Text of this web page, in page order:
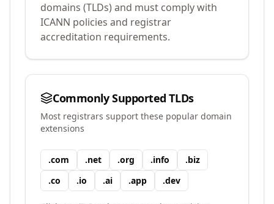
domains (TLDs) and must comply with
ICANN policies and registrar
accreditation requirements.
Commonly Supported TLDs
Most registrars support these popular domain
extensions
.com .net .org .info .biz
.co .io .ai .app .dev